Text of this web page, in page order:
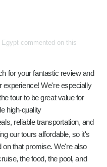
Egypt commented on this
for your fantastic review and
experience! We're especially
tour to be great value for
high-quality
reliable transportation, and
our tours affordable, so it's
that promise. We're also
the food, the pool, and